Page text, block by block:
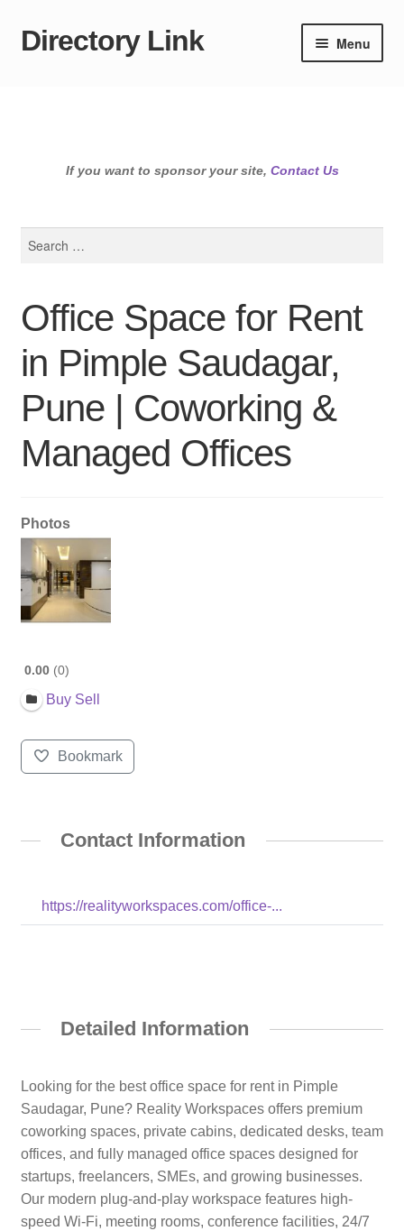
Skip
Skip
Directory Link Menu
If you want to sponsor your site, Contact Us
Office Space for Rent
in Pimple Saudagar,
Pune | Coworking &
Managed Offices
Photos
0.00 0
Buy Sell
Bookmark
Contact Information
https://realityworkspaces.com/office-...
Detailed Information
Looking for the best office space for rent in Pimple
Saudagar, Pune? Reality Workspaces offers premium
coworking spaces, private cabins, dedicated desks, team
offices, and fully managed office spaces designed for
startups, freelancers, SMEs, and growing businesses.
Our modern plug-and-play workspace features high-
speed Wi-Fi, meeting rooms, conference facilities, 24/7